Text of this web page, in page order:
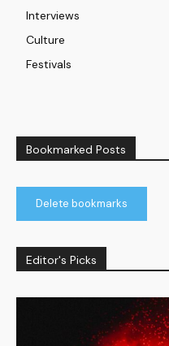
Interviews
Culture
Festivals
Bookmarked Posts
Delete bookmarks
Editor's Picks